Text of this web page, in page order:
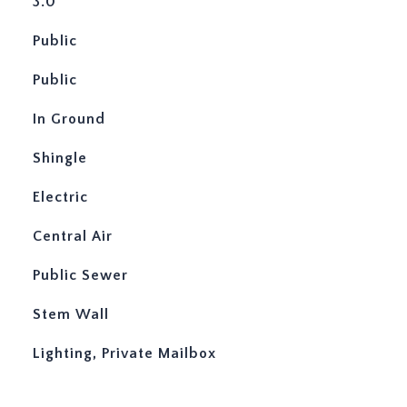
Public
Public
In Ground
Shingle
Electric
Central Air
Public Sewer
Stem Wall
Lighting, Private Mailbox